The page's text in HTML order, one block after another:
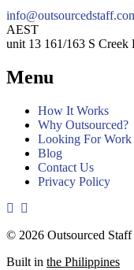
AEST
unit 13 161/163 S
Menu
How It Works
Why Outsourced?
Looking For Work
Blog
Contact Us
Privacy Policy
© 2026 Outsourced Staff
Built in the Philippines